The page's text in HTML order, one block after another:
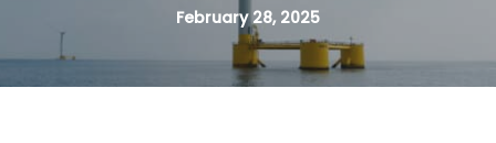
February 28, 2025